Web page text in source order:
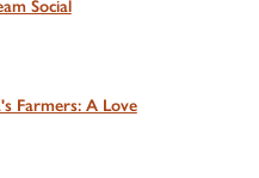
Social
Farmers: A Love